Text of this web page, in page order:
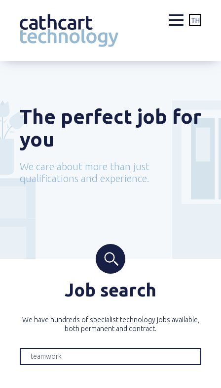
TH
The perfect job for
you
We care about more than just
qualifications and experience.
Job search
We have hundreds of specialist technology jobs available,
both permanent and contract.